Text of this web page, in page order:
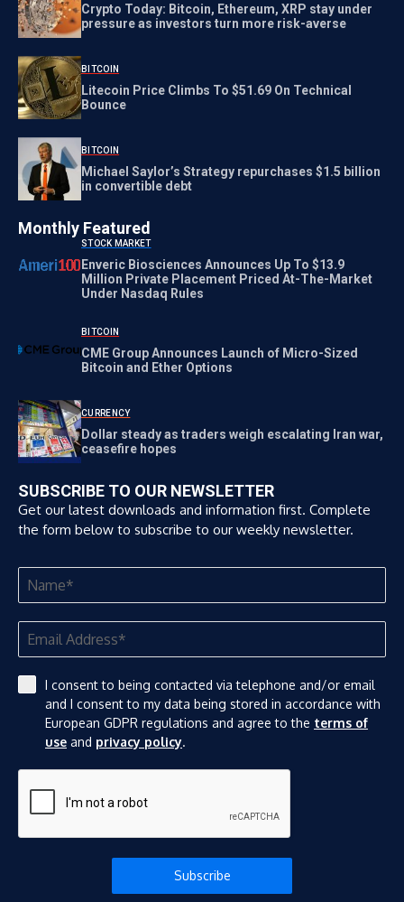
Crypto Today: Bitcoin, Ethereum, XRP stay under
pressure as investors turn more risk-averse
BITCOIN
Litecoin Price Climbs To $51.69 On Technical
Bounce
BITCOIN
Michael Saylor’s Strategy repurchases $1.5 billion
in convertible debt
Monthly Featured
STOCK MARKET
Enveric Biosciences Announces Up To $13.9
Million Private Placement Priced At-The-Market
Under Nasdaq Rules
BITCOIN
CME Group Announces Launch of Micro-Sized
Bitcoin and Ether Options
CURRENCY
Dollar steady as traders weigh escalating Iran war,
ceasefire hopes
SUBSCRIBE TO OUR NEWSLETTER
Get our latest downloads and information first. Complete
the form below to subscribe to our weekly newsletter.
I consent to being contacted via telephone and/or email
and I consent to my data being stored in accordance with
European GDPR regulations and agree to the terms of
use and privacy policy.
Subscribe